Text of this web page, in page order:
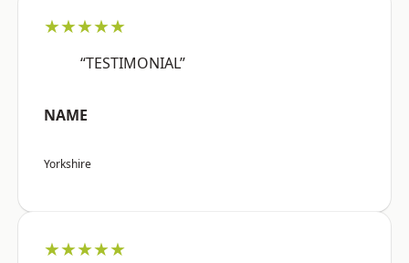
★★★★★
“TESTIMONIAL”
NAME
Yorkshire
★★★★★